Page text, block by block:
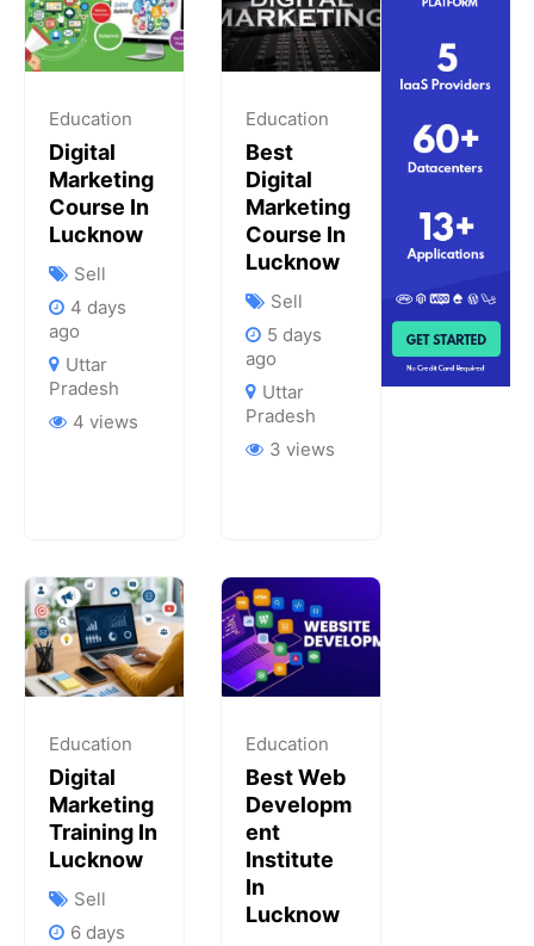
Education
Digital
Marketing
Course In
Lucknow
Sell
4 days
ago
Uttar
Pradesh
4 views
Education
Best
Digital
Marketing
Course In
Lucknow
Sell
5 days
ago
Uttar
Pradesh
3 views
Education
Digital
Marketing
Training In
Lucknow
Sell
6 days
Education
Best Web
Developm
Ent
Institute
In
Lucknow